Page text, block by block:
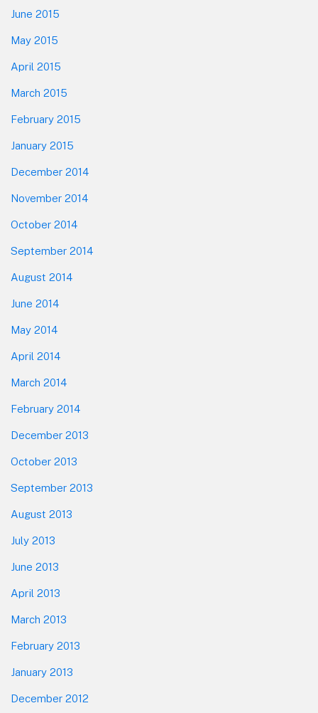
June 2015
May 2015
April 2015
March 2015
February 2015
January 2015
December 2014
November 2014
October 2014
September 2014
August 2014
June 2014
May 2014
April 2014
March 2014
February 2014
December 2013
October 2013
September 2013
August 2013
July 2013
June 2013
April 2013
March 2013
February 2013
January 2013
December 2012